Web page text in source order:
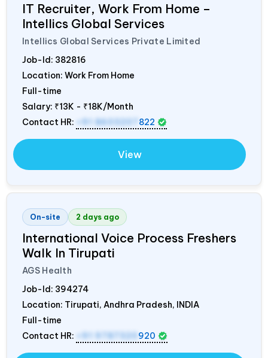
IT Recruiter, Work From Home –
Intellics Global Services
Intellics Global Services Private Limited
Job-Id: 382816
Location: Work From Home
Full-time
Salary: ₹13K - ₹18K/Month
Contact HR:
+91 8603207 822
View
On-site 2 days ago
International Voice Process Freshers
Walk In Tirupati
AGS Health
Job-Id: 394274
Location: Tirupati, Andhra Pradesh, INDIA
Full-time
Contact HR:
+91 9787320 920